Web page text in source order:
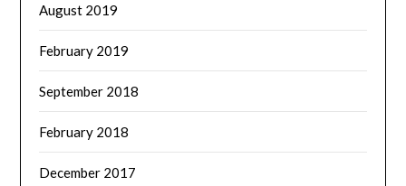
August 2019
February 2019
September 2018
February 2018
December 2017